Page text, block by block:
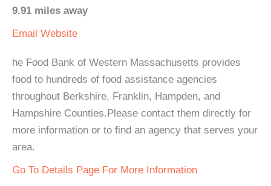
9.91 miles away
Email Website
he Food Bank of Western Massachusetts provides
food to hundreds of food assistance agencies
throughout Berkshire, Franklin, Hampden, and
Hampshire Counties.Please contact them directly for
more information or to find an agency that serves your
area.
Go To Details Page For More Information